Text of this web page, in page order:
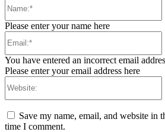
Please enter your name here
You have entered an incorrect email
Please enter your email address here
Save my name, email, and website in
time I comment.